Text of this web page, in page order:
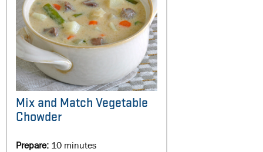
Mix and Match Vegetable
Chowder
Prepare: 10 minutes